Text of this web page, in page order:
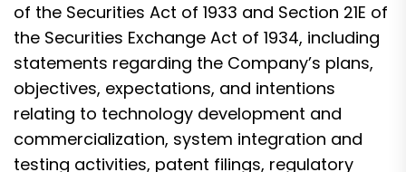
of the Securities Act of 1933 and Section 21E of
the Securities Exchange Act of 1934, including
statements regarding the Company’s plans,
objectives, expectations, and intentions
relating to technology development and
commercialization, system integration and
testing activities, patent filings, regulatory